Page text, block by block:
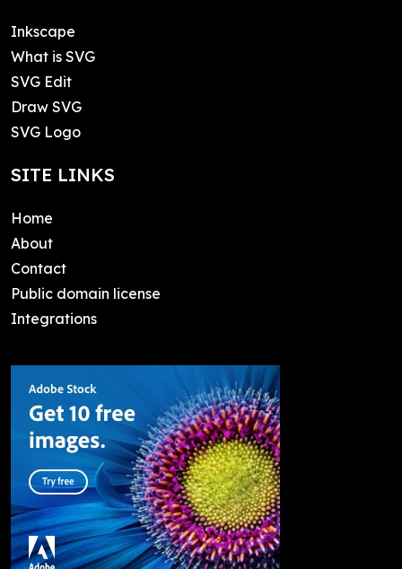
Inkscape
What is SVG
SVG Edit
Draw SVG
SVG Logo
SITE LINKS
Home
About
Contact
Public domain license
Integrations